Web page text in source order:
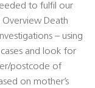
to fulfil our
Death
– using
and look for
postcode of
on mother’s